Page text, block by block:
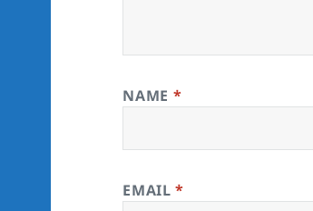
NAME *
EMAIL*